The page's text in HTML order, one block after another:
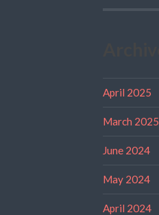
April 2025
March 2025
June 2024
May 2024
April 2024